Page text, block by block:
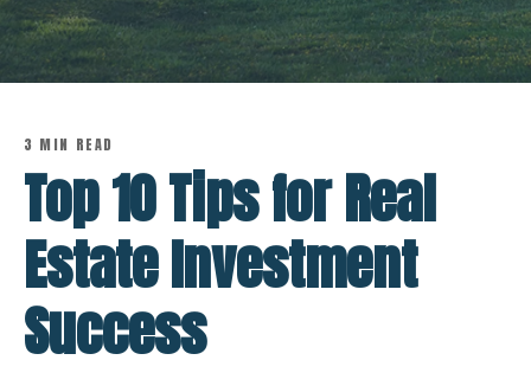
3 MIN READ
Top 10 Tips for Real
Estate Investment
Success